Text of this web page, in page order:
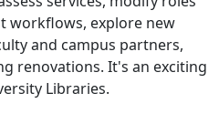
workflows, explore new
and campus partners,
renovations. It's an exciting
Libraries.